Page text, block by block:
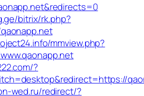
bitrix/rk.php?
mmview.php?
?
wed.ru/redirect/?